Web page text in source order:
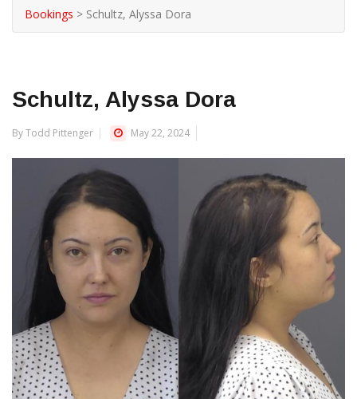
Bookings > Schultz, Alyssa Dora
Schultz, Alyssa Dora
By Todd Pittenger May 22, 2024